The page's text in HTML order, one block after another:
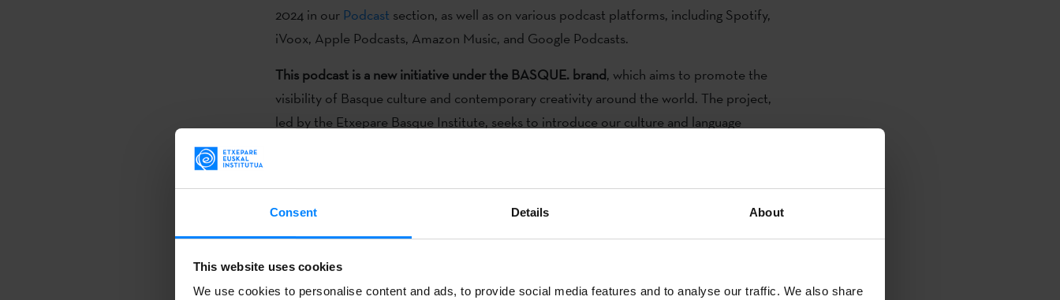
Consent Details About
This website uses cookies
We use cookies to personalise content and ads, to provide social media features and to analyse our traffic. We also share
2024 in our Podcast section, as well as on various podcast platforms, including Spotify,
iVoox, Apple Podcasts, Amazon Music, and Google Podcasts.
This podcast is a new initiative under the BASQUE. brand, which aims to promote the
visibility of Basque culture and contemporary creativity around the world. The project,
led by the Etxepare Basque Institute, seeks to introduce our culture and language
One of the main showcases of the BASQUE. brand is
the website basqueculture.eus,
by those involved.